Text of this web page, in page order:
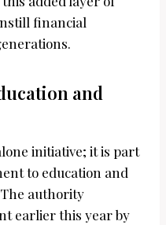
financial
and
initiative; it is part
to education and
authority
earlier this year by